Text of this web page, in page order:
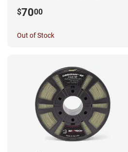
$7000
Out of Stock